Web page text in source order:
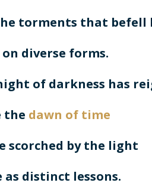
torments that befell
on diverse forms.
of darkness has
the dawn of time
scorched by the light
as distinct lessons.